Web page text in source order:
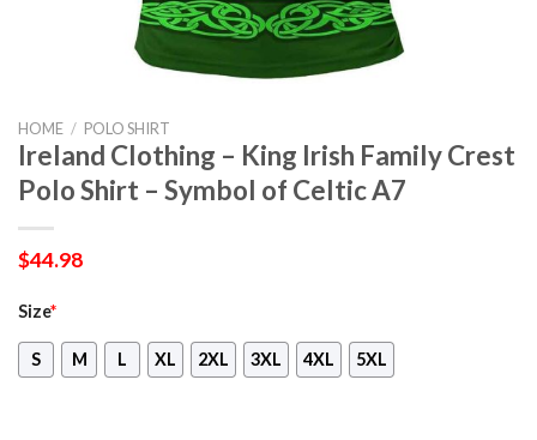
HOME / POLO SHIRT
Ireland Clothing – King Irish Family Crest
Polo Shirt – Symbol of Celtic A7
$44.98
Size*
S M L XL 2XL 3XL 4XL 5XL